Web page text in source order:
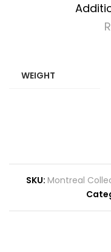
WEIGHT
SKU: Montreal